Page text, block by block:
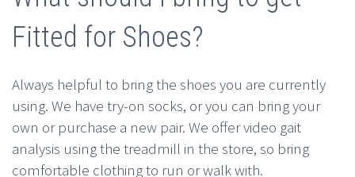
Fitted for Shoes?
Always helpful to bring the shoes you are currently
using. We have try-on socks, or you can bring your
own or purchase a new pair. We offer video gait
analysis using the treadmill in the store, so bring
comfortable clothing to run or walk with.